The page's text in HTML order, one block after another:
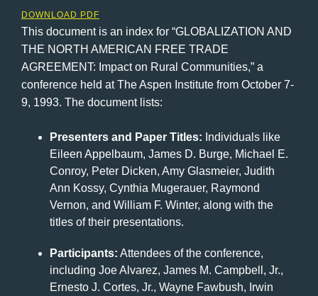
DOWNLOAD PDF
This document is an index for “GLOBALIZATION AND
THE NORTH AMERICAN FREE TRADE
AGREEMENT: Impact on Rural Communities,” a
conference held at The Aspen Institute from October 7-
9, 1993. The document lists:
Presenters and Paper Titles: Individuals like
Eileen Appelbaum, James D. Burge, Michael E.
Conroy, Peter Dicken, Amy Glasmeier, Judith
Ann Kossy, Cynthia Mugerauer, Raymond
Vernon, and William F. Winter, along with the
titles of their presentations.
Participants: Attendees of the conference,
including Joe Alvarez, James M. Campbell, Jr.,
Ernesto J. Cortes, Jr., Wayne Fawbush, Irwin